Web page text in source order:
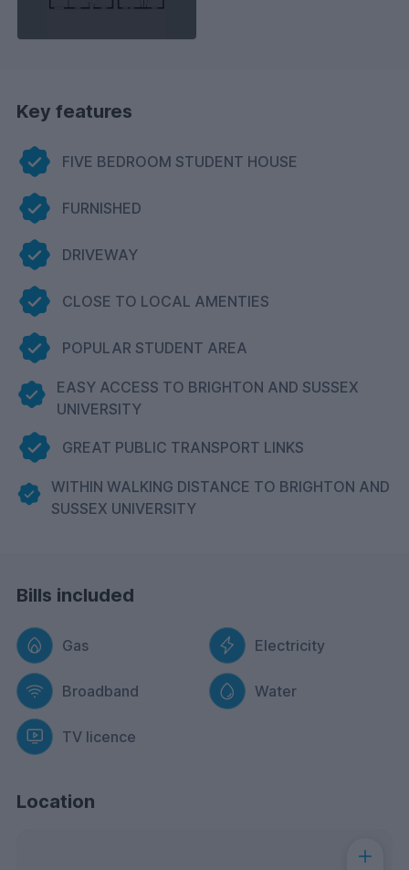
Key features
FIVE BEDROOM STUDENT HOUSE
FURNISHED
DRIVEWAY
CLOSE TO LOCAL AMENTIES
POPULAR STUDENT AREA
EASY ACCESS TO BRIGHTON AND SUSSEX
UNIVERSITY
GREAT PUBLIC TRANSPORT LINKS
WITHIN WALKING DISTANCE TO BRIGHTON AND
SUSSEX UNIVERSITY
Bills included
Gas Electricity
Broadband Water
TV licence
Location